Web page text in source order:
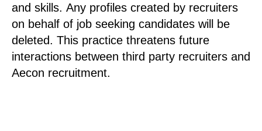
and skills. Any profiles created by recruiters
on behalf of job seeking candidates will be
deleted. This practice threatens future
interactions between third party recruiters and
Aecon recruitment.